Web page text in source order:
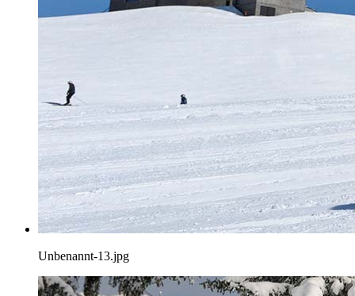
Unbenannt-13.jpg